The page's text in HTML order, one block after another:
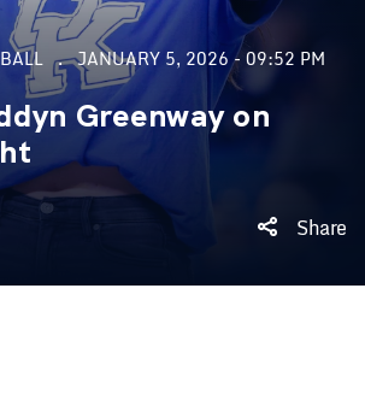
JANUARY 5, 2026 - 09:52 PM
Greenway on
Share